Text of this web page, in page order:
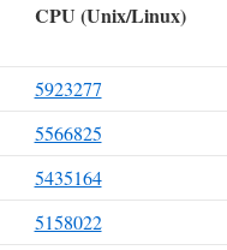
CPU (Unix/Linux)
5923277
5566825
5435164
5158022